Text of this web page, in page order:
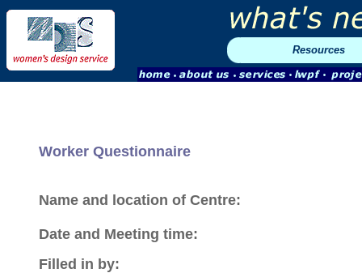
Resources
Worker Questionnaire
Name and location of Centre:
Date and Meeting time:
Filled in by: